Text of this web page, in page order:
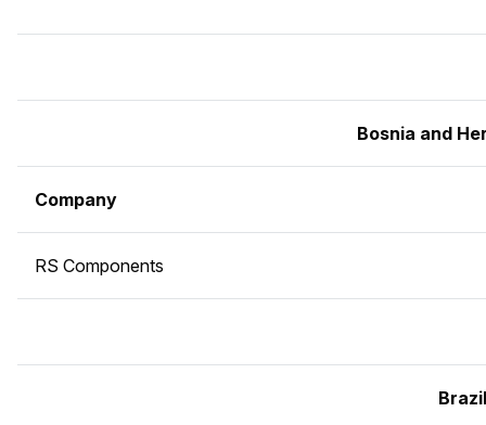
Bosnia and
Company
RS Components
Brazil